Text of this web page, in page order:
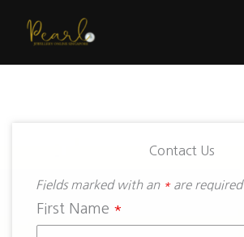
Contact Us
Fields marked with an *are required
First Name *